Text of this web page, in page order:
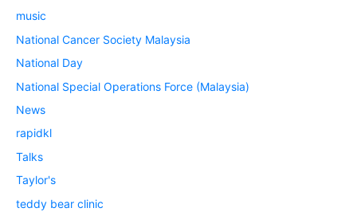
music
National Cancer Society Malaysia
National Day
National Special Operations Force (Malaysia)
News
rapidkl
Talks
Taylor's
teddy bear clinic